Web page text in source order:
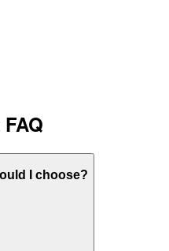
I choose?